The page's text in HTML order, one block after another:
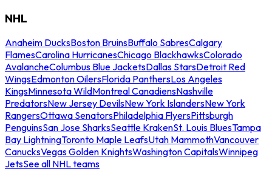
NHL
Anaheim DucksBoston BruinsBuffalo SabresCalgary
FlamesCarolina HurricanesChicago BlackhawksColorado
AvalancheColumbus Blue JacketsDallas StarsDetroit Red
WingsEdmonton OilersFlorida PanthersLos Angeles
KingsMinnesota WildMontreal CanadiensNashville
PredatorsNew Jersey DevilsNew York IslandersNew York
RangersOttawa SenatorsPhiladelphia FlyersPittsburgh
PenguinsSan Jose SharksSeattle KrakenSt. Louis BluesTampa
Bay LightningToronto Maple LeafsUtah MammothVancouver
CanucksVegas Golden KnightsWashington CapitalsWinnipeg
JetsSee all NHL teams